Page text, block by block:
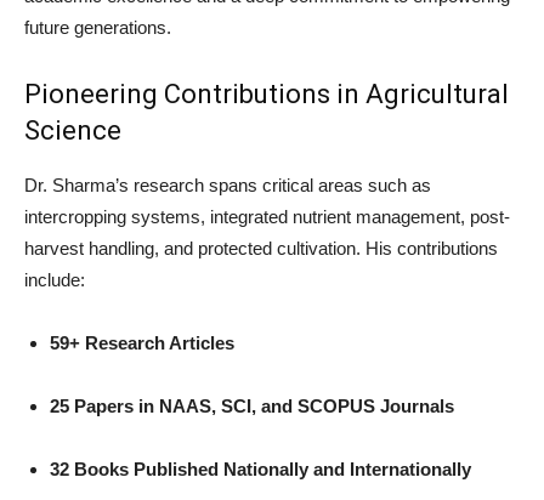
future generations.
Pioneering Contributions in Agricultural
Science
Dr. Sharma’s research spans critical areas such as
intercropping systems, integrated nutrient management, post-
harvest handling, and protected cultivation. His contributions
include:
59+ Research Articles
25 Papers in NAAS, SCI, and SCOPUS Journals
32 Books Published Nationally and Internationally